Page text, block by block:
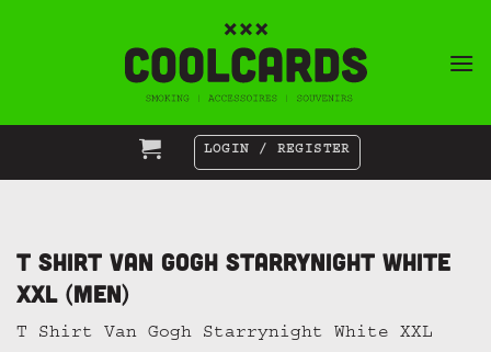
LOGIN / REGISTER
T Shirt Van Gogh Starrynight White
XXL (Men)
T Shirt Van Gogh Starrynight White XXL